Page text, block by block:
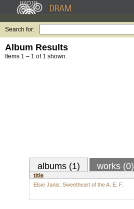
Search for:
Album Results
Items 1 – 1 of 1 shown.
albums (1) works (0)
title
Elsie Janis: Sweetheart of the A. E. F.